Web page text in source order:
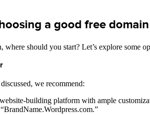
a good free domain
should you start? Let’s explore some
we recommend:
building platform with ample